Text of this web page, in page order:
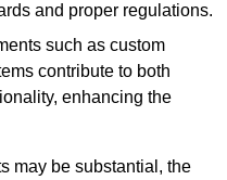
and proper regulations.
such as custom
contribute to both
enhancing the
may be substantial, the